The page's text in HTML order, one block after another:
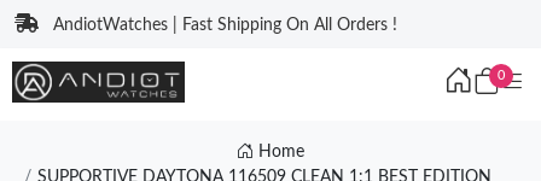
AndiotWatches | Fast Shipping On All Orders !
0
Home
SUPPORTIVE DAYTONA 116509 CLEAN 1:1 BEST EDITION